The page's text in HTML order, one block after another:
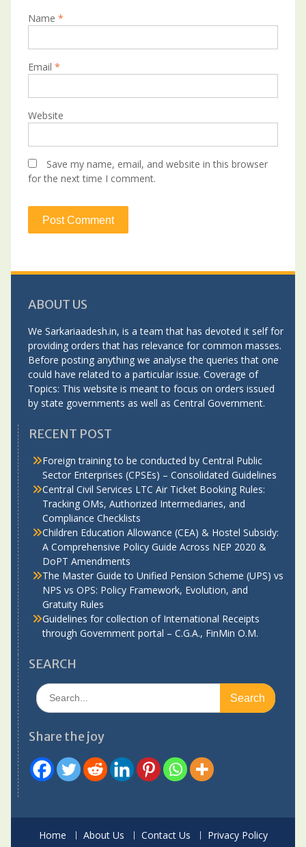
Name *
Email *
Website
Save my name, email, and website in this browser
for the next time I comment.
ABOUT US
We Sarkariaadesh.in, is a team that has devoted it self for
providing orders that has relevance for common masses.
Before posting anything we analyse the queries that one
could have related to a particular issue. Coverage of
Topics: This website is meant to focus on orders issued
by state governments as well as Central Government.
RECENT POST
Foreign training to be conducted by Central Public
Sector Enterprises (CPSEs) – Consolidated Guidelines
Central Civil Services LTC Air Ticket Booking Rules:
Tracking OMs, Authorized Intermediaries, and
Compliance Checklists
Children Education Allowance (CEA) & Hostel Subsidy:
A Comprehensive Policy Guide Across NEP 2020 &
DoPT Amendments
The Master Guide to Unified Pension Scheme (UPS) vs
NPS vs OPS: Policy Framework, Evolution, and
Gratuity Rules
Guidelines for collection of International Receipts
through Government portal – C.G.A., FinMin O.M.
SEARCH
Search
for:
Share the joy
Home About Us Contact Us
Privacy Policy